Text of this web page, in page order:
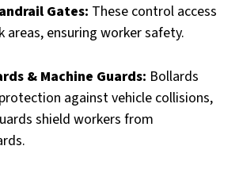
Gates: These control access
ensuring worker safety.
& Machine Guards: Bollards
against vehicle collisions,
shield workers from